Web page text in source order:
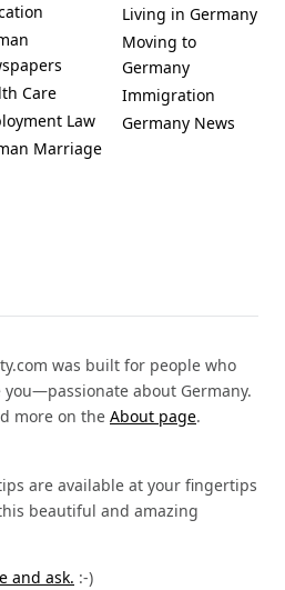
Care
Law
Marriage
Living in Germany
Moving to
Germany
Immigration
Germany News
was built for people who
about Germany.
more on the About page.
are available at your fingertips
beautiful and amazing
and ask. :-)